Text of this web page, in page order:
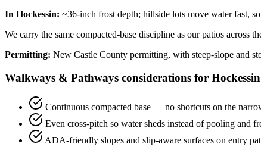
In Hockessin: ~36-inch frost depth; hillside lots move water fast,
We carry the same compacted-base discipline as our patios across
Permitting: New Castle County permitting, with steep-slope and
Walkways & Pathways considerations for
Continuous compacted base — no shortcuts on the
Even cross-pitch so water sheds instead of pooling and
ADA-friendly slopes and slip-aware surfaces on entry